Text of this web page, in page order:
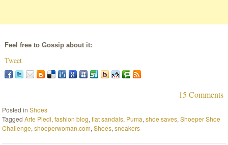
Feel free to Gossip about it:
Tweet
15 Comments
Posted inShoes
TaggedArte Piedi,fashion blog,flat sandals, Puma,shoe saves,Shoeper Shoe
Challenge,shoeperwoman.com,Shoes,sneakers